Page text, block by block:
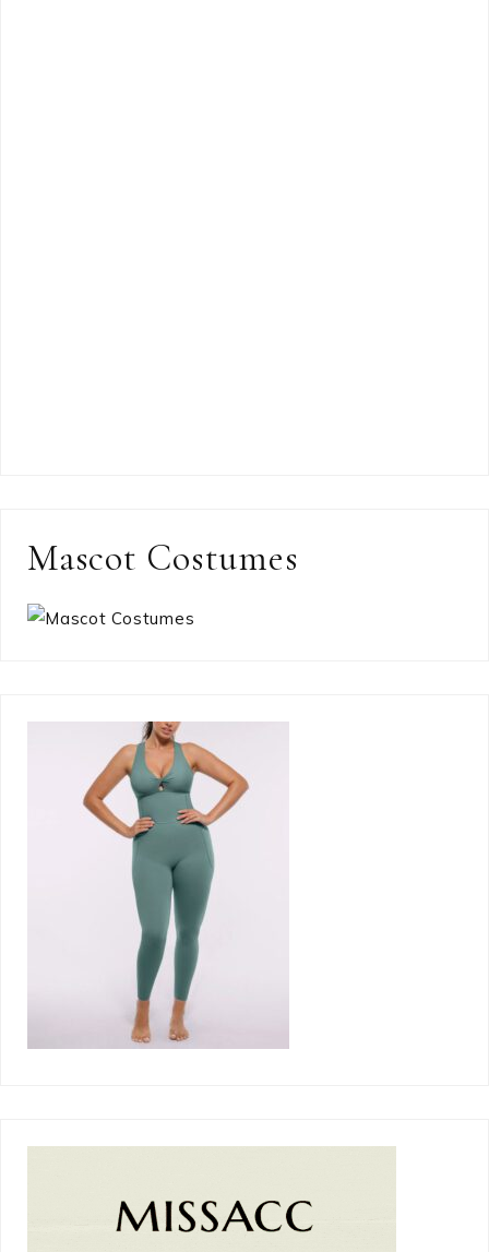
Mascot Costumes